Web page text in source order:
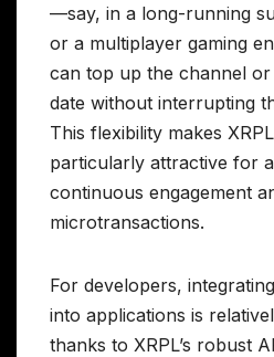
—say, in a long-running
or a multiplayer gaming
can top up the channel
date without interrupting
This flexibility makes
particularly attractive for
continuous engagement
microtransactions.
For developers,
into applications is
thanks to XRPL’s robust